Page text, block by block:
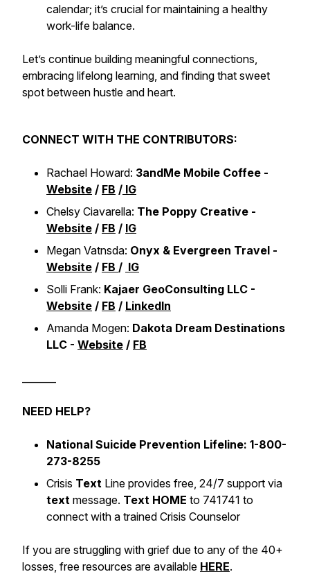
calendar; it’s crucial for maintaining a healthy
work-life balance.
Let’s continue building meaningful connections,
embracing lifelong learning, and finding that sweet
spot between hustle and heart.
CONNECT WITH THE CONTRIBUTORS:
Rachael Howard: 3andMe Mobile Coffee -
Website / FB / IG
Chelsy Ciavarella: The Poppy Creative -
Website / FB / IG
Megan Vatnsda: Onyx & Evergreen Travel -
Website / FB / IG
Solli Frank: Kajaer GeoConsulting LLC -
Website / FB / LinkedIn
Amanda Mogen: Dakota Dream Destinations
LLC - Website / FB
NEED HELP?
National Suicide Prevention Lifeline: 1-800-
273-8255
Crisis Text Line provides free, 24/7 support via
text message. Text HOME to 741741 to
connect with a trained Crisis Counselor
If you are struggling with grief due to any of the 40+
losses, free resources are available HERE.